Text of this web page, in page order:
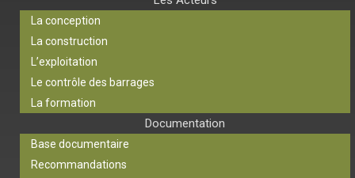
La conception
La construction
L’exploitation
Le contrôle des barrages
La formation
Documentation
Base documentaire
Recommandations